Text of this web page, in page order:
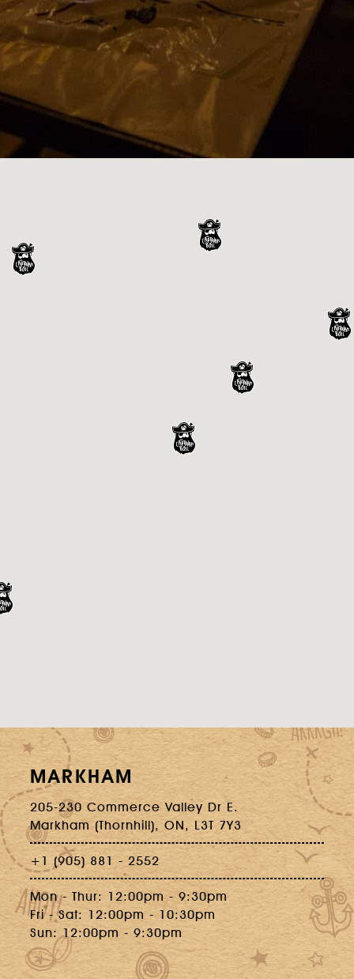
MARKHAM
205-230 Commerce Valley Dr E.
Markham (Thornhill), ON, L3T 7Y3
+1 (905) 881 - 2552
Mon - Thur: 12:00pm - 9:30pm
Fri - Sat: 12:00pm - 10:30pm
Sun: 12:00pm - 9:30pm